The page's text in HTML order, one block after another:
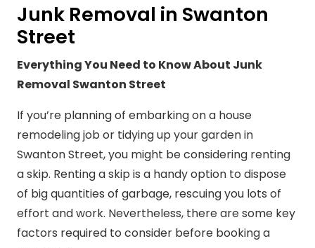
Junk Removal in Swanton
Street
Everything You Need to Know About Junk
Removal Swanton Street
If you’re planning of embarking on a house
remodeling job or tidying up your garden in
Swanton Street, you might be considering renting
a skip. Renting a skip is a handy option to dispose
of big quantities of garbage, rescuing you lots of
effort and work. Nevertheless, there are some key
factors required to consider before booking a